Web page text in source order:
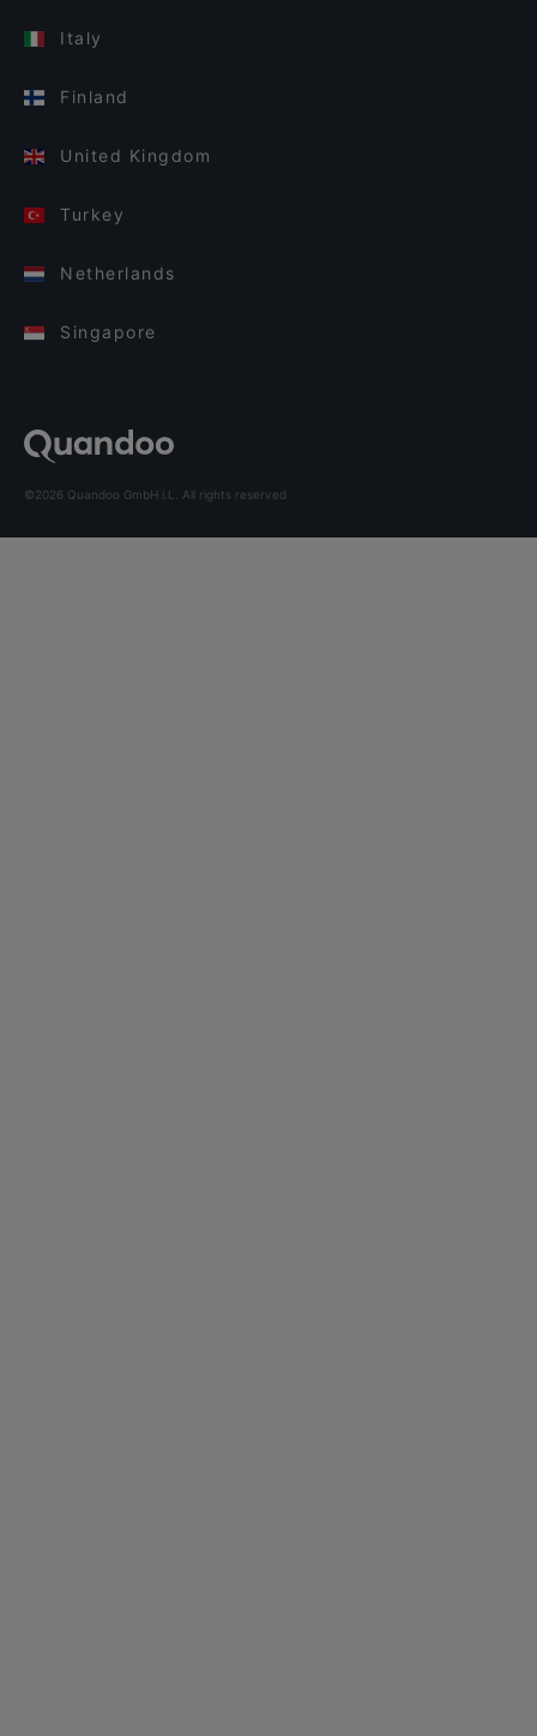
Italy
Finland
United Kingdom
Turkey
Netherlands
Singapore
©2026 Quandoo GmbH i.L. All rights reserved